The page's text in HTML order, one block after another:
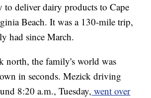
to deliver dairy products to Cape
Beach. It was a 130-mile trip,
had since March.
north, the family's world was
in seconds. Mezick driving
8:20 a.m., Tuesday, went over